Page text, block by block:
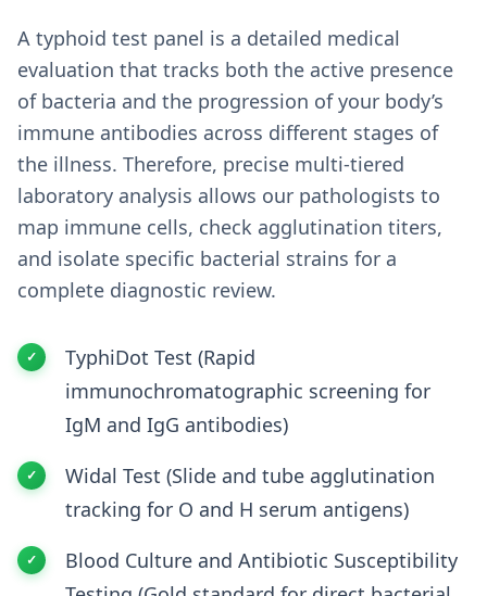
A typhoid test panel is a detailed medical
evaluation that tracks both the active presence
of bacteria and the progression of your body’s
immune antibodies across different stages of
the illness. Therefore, precise multi-tiered
laboratory analysis allows our pathologists to
map immune cells, check agglutination titers,
and isolate specific bacterial strains for a
complete diagnostic review.
TyphiDot Test (Rapid
immunochromatographic screening for
IgM and IgG antibodies)
Widal Test (Slide and tube agglutination
tracking for O and H serum antigens)
Blood Culture and Antibiotic Susceptibility